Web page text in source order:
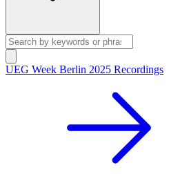
UEG Week Berlin 2025 Recordings